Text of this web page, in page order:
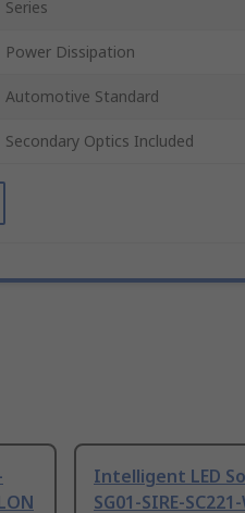
Series
Power Dissipation
Automotive Standard
Secondary Optics Included
Intelligent LED
SG01-SIRE-